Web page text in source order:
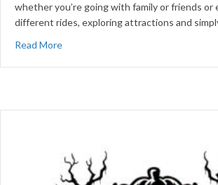
whether you’re going with family or friends or
different rides, exploring attractions and
Read Moreabout Tips for a Successful